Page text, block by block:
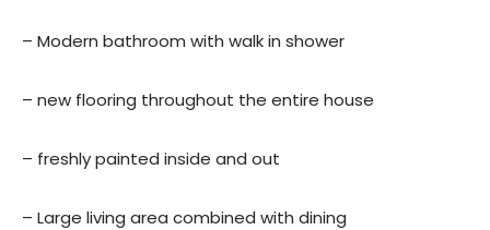
– Modern bathroom with walk in shower
– new flooring throughout the entire house
– freshly painted inside and out
– Large living area combined with dining